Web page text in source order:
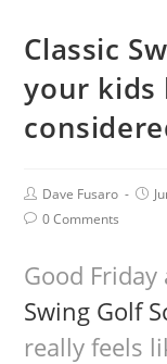
Classic
your kids
Dave Fusaro
0 Comments
Good
Swing Golf
really feels